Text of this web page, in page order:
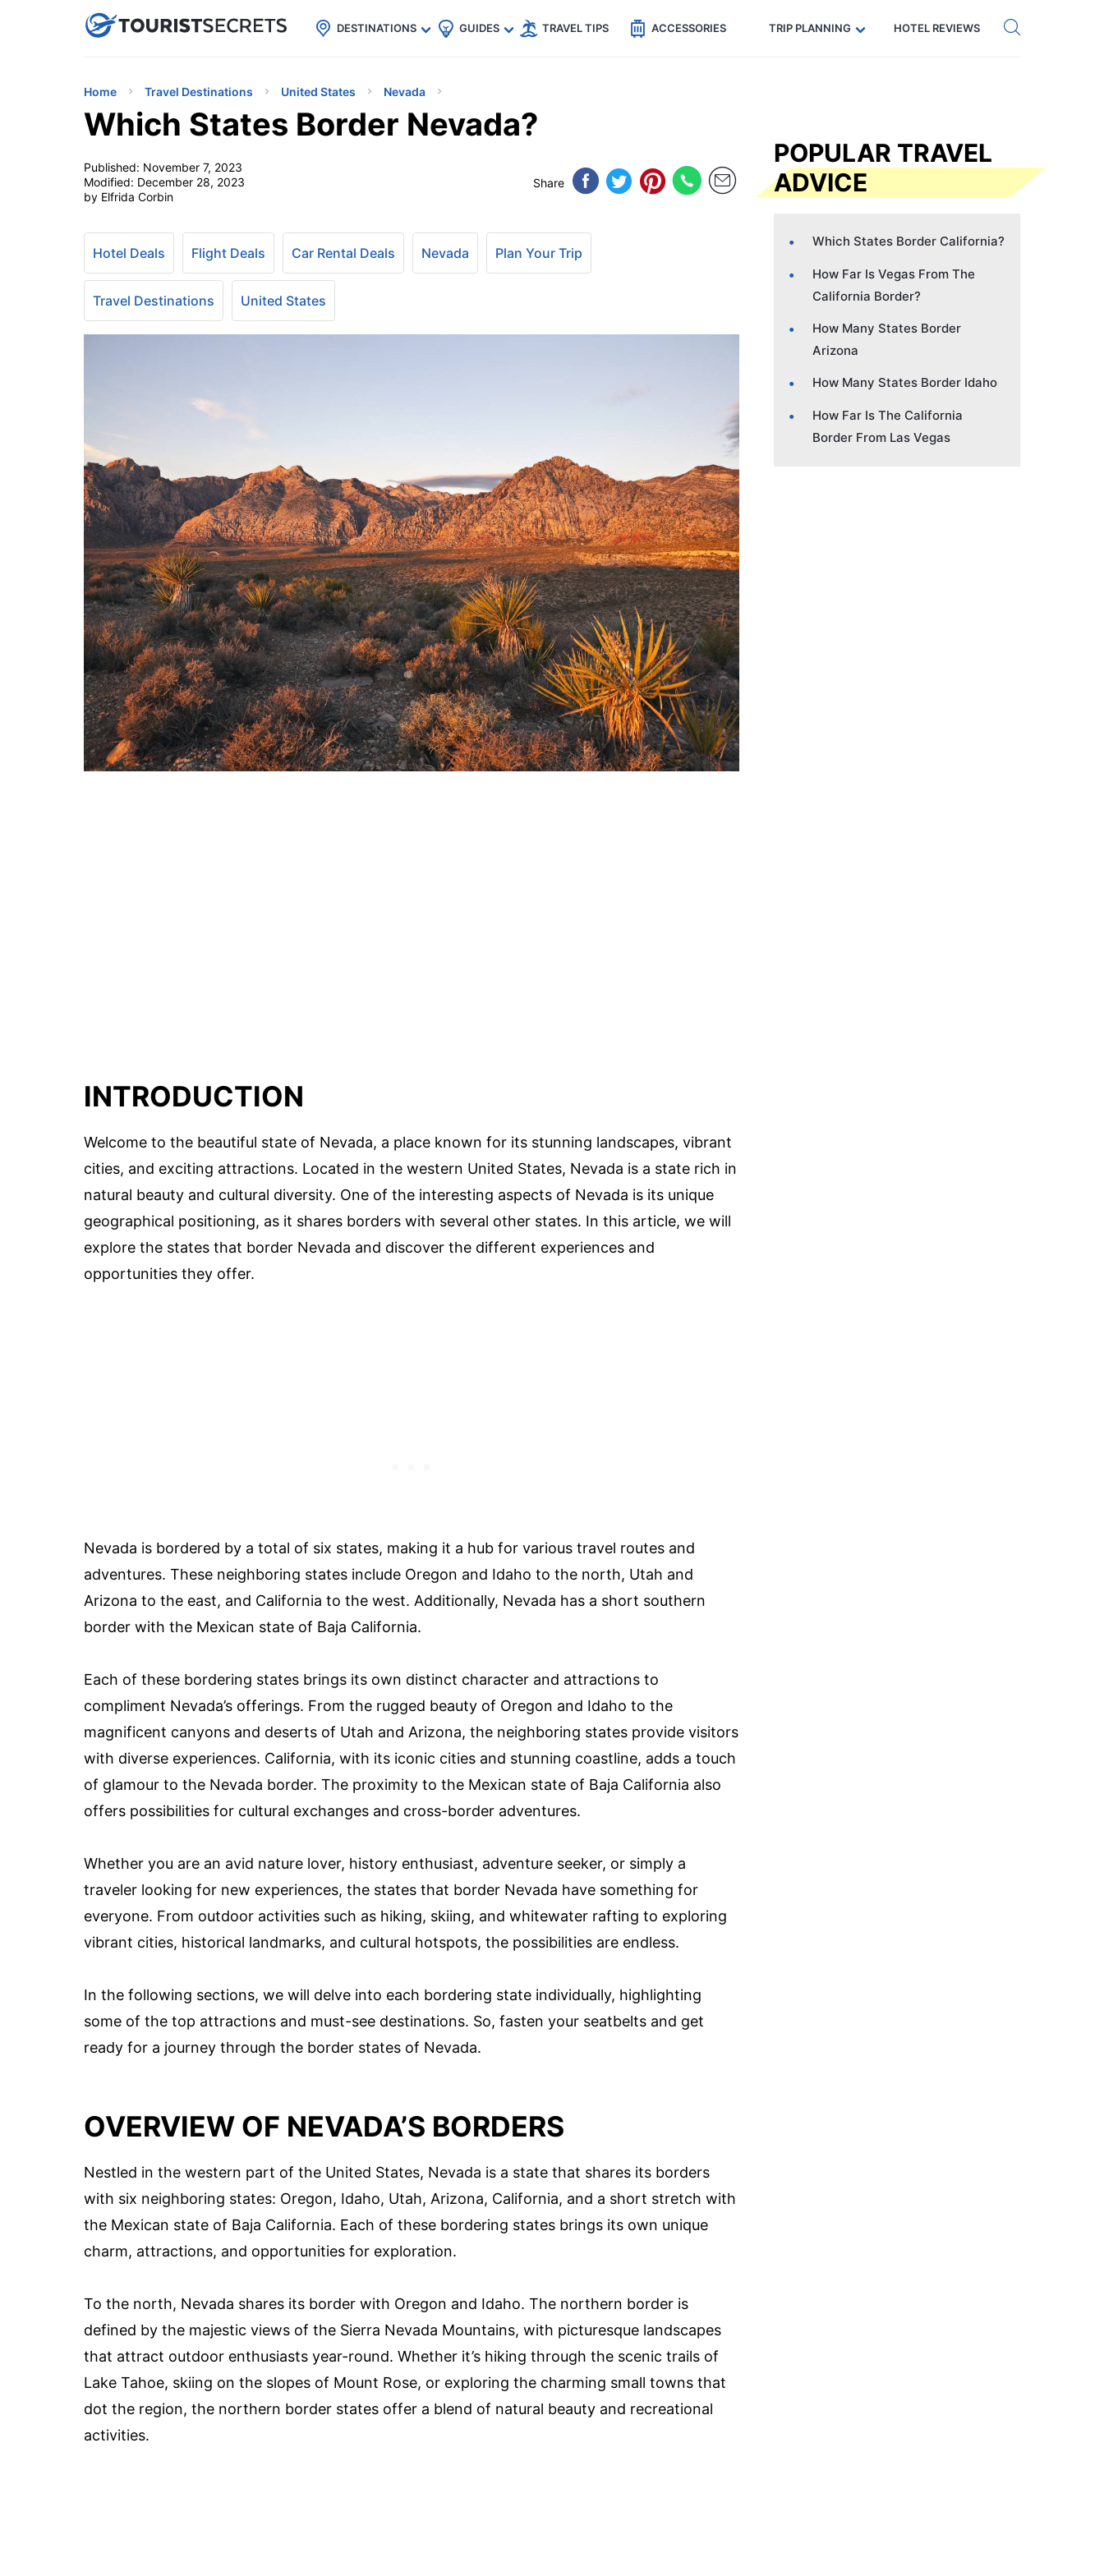
uPhoneCheap eSIM for 150+ Countries🇯🇵
🇹🇭
🇬🇧
🇺🇸
🇩🇪 Code: SECRETS5 — 5% off Get eSIM →
DESTINATIONS GUIDES TRAVEL TIPS ACCESSORIES TRIP PLANNING HOTEL REVIEWS
Home Travel Destinations United States Nevada
Which States Border Nevada?
Published: November 7, 2023
Modified: December 28, 2023
by Elfrida Corbin
Share
Hotel Deals Flight Deals Car Rental Deals Nevada Plan Your Trip
Travel Destinations United States
INTRODUCTION
Welcome to the beautiful state of Nevada, a place known for its stunning landscapes, vibrant
cities, and exciting attractions. Located in the western United States, Nevada is a state rich in
natural beauty and cultural diversity. One of the interesting aspects of Nevada is its unique
geographical positioning, as it shares borders with several other states. In this article, we will
explore the states that border Nevada and discover the different experiences and
opportunities they offer.
Nevada is bordered by a total of six states, making it a hub for various travel routes and
adventures. These neighboring states include Oregon and Idaho to the north, Utah and
Arizona to the east, and California to the west. Additionally, Nevada has a short southern
border with the Mexican state of Baja California.
Each of these bordering states brings its own distinct character and attractions to
compliment Nevada’s offerings. From the rugged beauty of Oregon and Idaho to the
magnificent canyons and deserts of Utah and Arizona, the neighboring states provide visitors
with diverse experiences. California, with its iconic cities and stunning coastline, adds a touch
of glamour to the Nevada border. The proximity to the Mexican state of Baja California also
offers possibilities for cultural exchanges and cross-border adventures.
Whether you are an avid nature lover, history enthusiast, adventure seeker, or simply a
traveler looking for new experiences, the states that border Nevada have something for
everyone. From outdoor activities such as hiking, skiing, and whitewater rafting to exploring
vibrant cities, historical landmarks, and cultural hotspots, the possibilities are endless.
In the following sections, we will delve into each bordering state individually, highlighting
some of the top attractions and must-see destinations. So, fasten your seatbelts and get
ready for a journey through the border states of Nevada.
OVERVIEW OF NEVADA’S BORDERS
Nestled in the western part of the United States, Nevada is a state that shares its borders
with six neighboring states: Oregon, Idaho, Utah, Arizona, California, and a short stretch with
the Mexican state of Baja California. Each of these bordering states brings its own unique
charm, attractions, and opportunities for exploration.
To the north, Nevada shares its border with Oregon and Idaho. The northern border is
defined by the majestic views of the Sierra Nevada Mountains, with picturesque landscapes
that attract outdoor enthusiasts year-round. Whether it’s hiking through the scenic trails of
Lake Tahoe, skiing on the slopes of Mount Rose, or exploring the charming small towns that
dot the region, the northern border states offer a blend of natural beauty and recreational
activities.
POPULAR TRAVEL
ADVICE
Which States Border California?
How Far Is Vegas From The
California Border?
How Many States Border
Arizona
How Many States Border Idaho
How Far Is The California
Border From Las Vegas